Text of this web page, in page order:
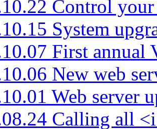
Control your
System
First annual
New web
Web server
Calling all